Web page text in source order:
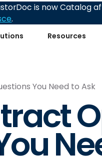
Resources
is now Catalog
.
You Need to Ask